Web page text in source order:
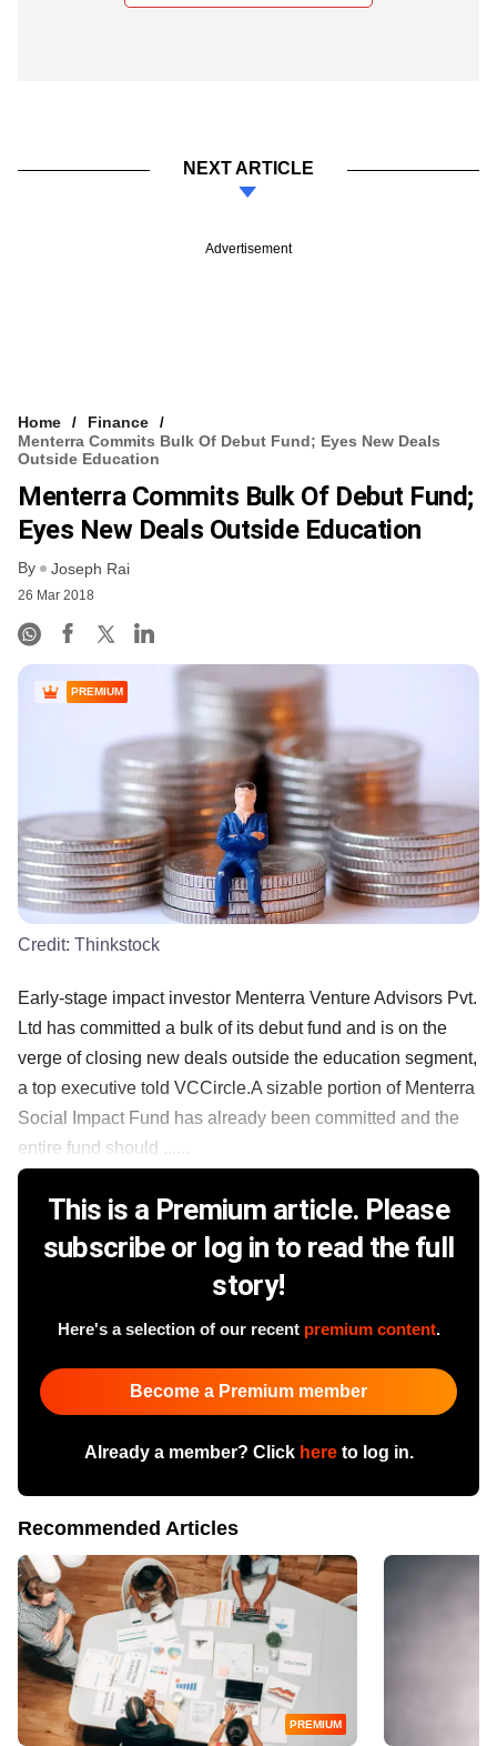
NEXT ARTICLE
Advertisement
Home
Finance
Menterra Commits Bulk Of Debut Fund; Eyes New Deals
Outside Education
Menterra Commits Bulk Of Debut Fund;
Eyes New Deals Outside Education
By Joseph Rai
26 Mar 2018
PREMIUM
Credit: Thinkstock
Early-stage impact investor Menterra Venture Advisors Pvt.
Ltd has committed a bulk of its debut fund and is on the
verge of closing new deals outside the education segment,
a top executive told VCCircle.A sizable portion of Menterra
Social Impact Fund has already been committed and the
entire fund should ......
This is a Premium article. Please
subscribe or log in to read the full
story!
Here's a selection of our recent premium content.
Become a Premium member
Already a member? Click hereto log in.
Recommended Articles
PREMIUM